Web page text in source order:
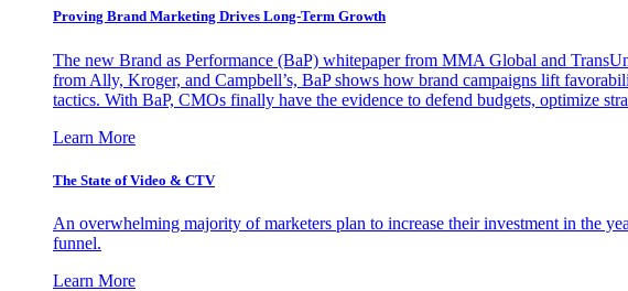
Proving Brand Marketing Drives Long-Term Growth
The new Brand as Performance (BaP) whitepaper from MMA Global and
from Ally, Kroger, and Campbell’s, BaP shows how brand campaigns lift
tactics. With BaP, CMOs finally have the evidence to defend budgets, optimize
Learn More
The State of Video & CTV
An overwhelming majority of marketers plan to increase their investment in the
funnel.
Learn More